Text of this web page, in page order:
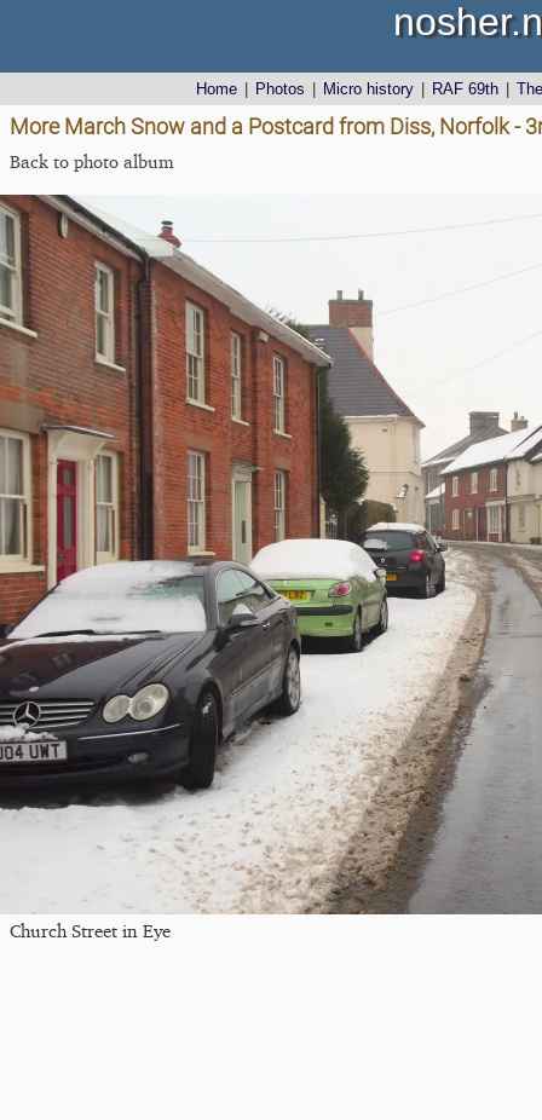
Home Photos Micro history RAF 69th
More March Snow and a Postcard from Diss, Norfolk -
Back to photo album
Church Street in Eye